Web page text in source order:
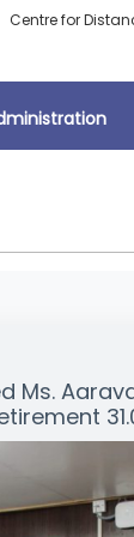
Centre for
Ms.